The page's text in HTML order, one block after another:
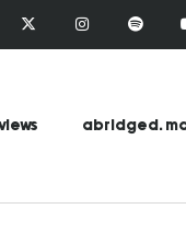
abridged.